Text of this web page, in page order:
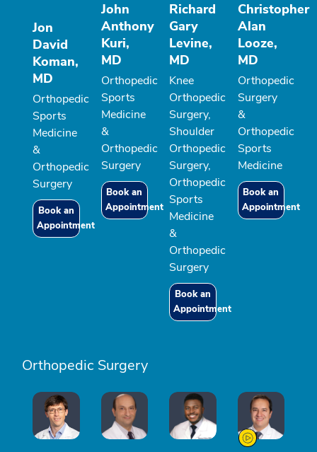
Jon
David
Koman,
MD
Orthopedic
Sports
Medicine
&
Orthopedic
Surgery
Book an
Appointment
John
Anthony
Kuri,
MD
Orthopedic
Sports
Medicine
&
Orthopedic
Surgery
Book an
Appointment
Richard
Gary
Levine,
MD
Knee
Orthopedic
Surgery,
Shoulder
Orthopedic
Surgery,
Orthopedic
Sports
Medicine
&
Orthopedic
Surgery
Book an
Appointment
Christopher
Alan
Looze,
MD
Orthopedic
Surgery
&
Orthopedic
Sports
Medicine
Book an
Appointment
Orthopedic Surgery